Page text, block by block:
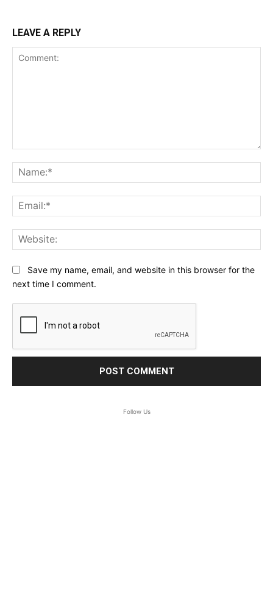
LEAVE A REPLY
Save my name, email, and website in this browser for the
next time I comment.
Follow Us